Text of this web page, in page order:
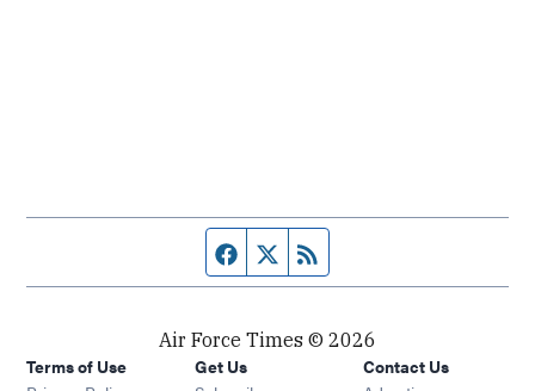
Facebook page
Twitter feed
Air Force Times © 2026
Terms of Use
Get Us
Contact Us